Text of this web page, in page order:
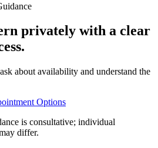
privately with a clear
about availability and understand the
Options
is consultative; individual
differ.